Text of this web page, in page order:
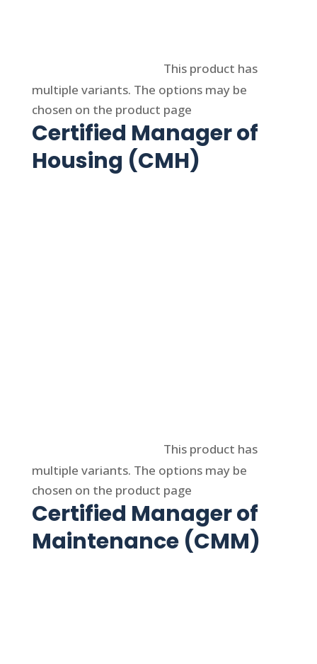
This product has
multiple variants. The options may be
chosen on the product page
Certified Manager of
Housing (CMH)
This product has
multiple variants. The options may be
chosen on the product page
Certified Manager of
Maintenance (CMM)